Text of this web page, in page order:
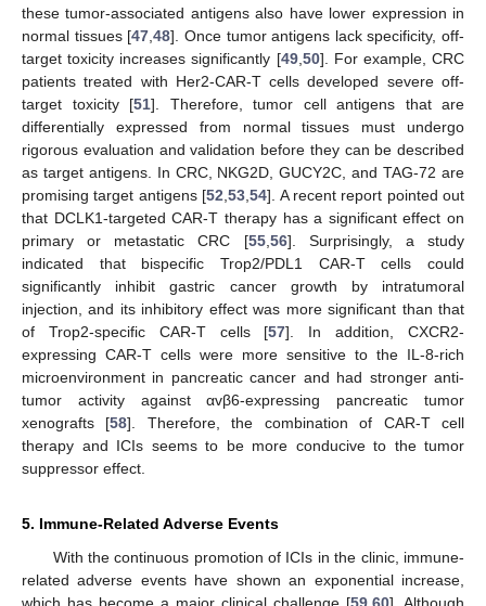
these tumor-associated antigens also have lower expression in
normal tissues [47 ,48]. Once tumor antigens lack specificity, off-
target toxicity increases significantly [49, 50]. For example, CRC
patients treated with Her2-CAR-T cells developed severe off-
target toxicity [51]. Therefore, tumor cell antigens that are
differentially expressed from normal tissues must undergo
rigorous evaluation and validation before they can be described
as target antigens. In CRC, NKG2D, GUCY2C, and TAG-72 are
promising target antigens [52 ,53 ,54]. A recent report pointed out
that DCLK1-targeted CAR-T therapy has a significant effect on
primary or metastatic CRC [55, 56]. Surprisingly, a study
indicated that bispecific Trop2/PDL1 CAR-T cells could
significantly inhibit gastric cancer growth by intratumoral
injection, and its inhibitory effect was more significant than that
of Trop2-specific CAR-T cells [57]. In addition, CXCR2-
expressing CAR-T cells were more sensitive to the IL-8-rich
microenvironment in pancreatic cancer and had stronger anti-
tumor activity against αvβ6-expressing pancreatic tumor
xenografts [58]. Therefore, the combination of CAR-T cell
therapy and ICIs seems to be more conducive to the tumor
suppressor effect.
5. Immune-Related Adverse Events
With the continuous promotion of ICIs in the clinic, immune-
related adverse events have shown an exponential increase,